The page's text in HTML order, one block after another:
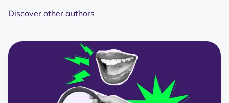
Discover other authors